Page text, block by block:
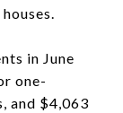
in June
one-
and $4,063